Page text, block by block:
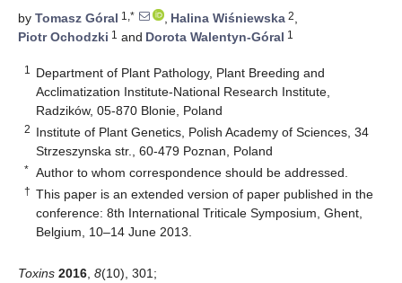
by Tomasz Góral 1,* , Halina Wiśniewska 2,
Piotr Ochodzki 1 and Dorota Walentyn-Góral 1
1
Department of Plant Pathology, Plant Breeding and
Acclimatization Institute-National Research Institute,
Radzików, 05-870 Blonie, Poland
2 Institute of Plant Genetics, Polish Academy of Sciences, 34
Strzeszynska str., 60-479 Poznan, Poland
* Author to whom correspondence should be addressed.
† This paper is an extended version of paper published in the
conference: 8th International Triticale Symposium, Ghent,
Belgium, 10–14 June 2013.
Toxins 2016 8(10), 301;